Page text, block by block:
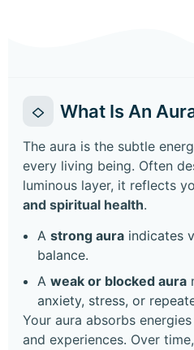
What Is An
The aura is the subtle
every living being. Often
luminous layer, it reflects
and spiritual health.
A strong aura indicates
balance.
A weak or blocked aura
anxiety, stress, or
Your aura absorbs
and experiences. Over